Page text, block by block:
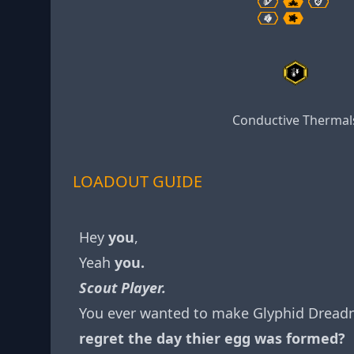
Conductive
LOADOUT GUIDE
Hey you,
Yeah you.
Scout Player.
You ever wanted to make Glyphid
regret the day thier egg was formed?